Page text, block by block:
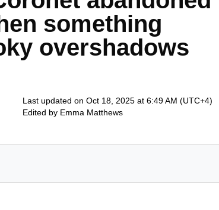
something
overshadows
Last updated on Oct 18, 2025 at 6:49 AM (UTC+4)
Edited by Emma Matthews